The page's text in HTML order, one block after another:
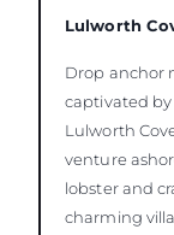
Lulworth
Drop anchor
captivated
Lulworth
venture
lobster and
charming